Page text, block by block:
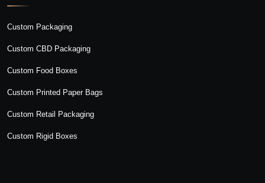
Custom Packaging
Custom CBD Packaging
Custom Food Boxes
Custom Printed Paper Bags
Custom Retail Packaging
Custom Rigid Boxes